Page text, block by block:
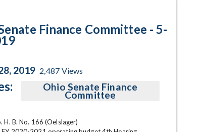
Finance Committee - 5-
2019 2,487 Views
Ohio Senate Finance
Committee
H. B. No. 166 (Oelslager)